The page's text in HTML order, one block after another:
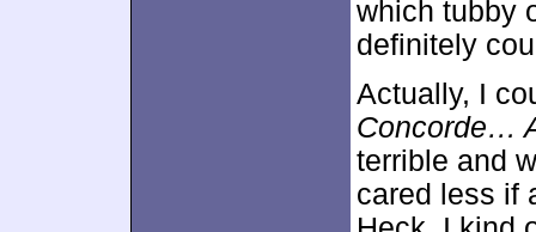
which tubby
definitely
Actually, I
Concorde…
terrible and
cared less if